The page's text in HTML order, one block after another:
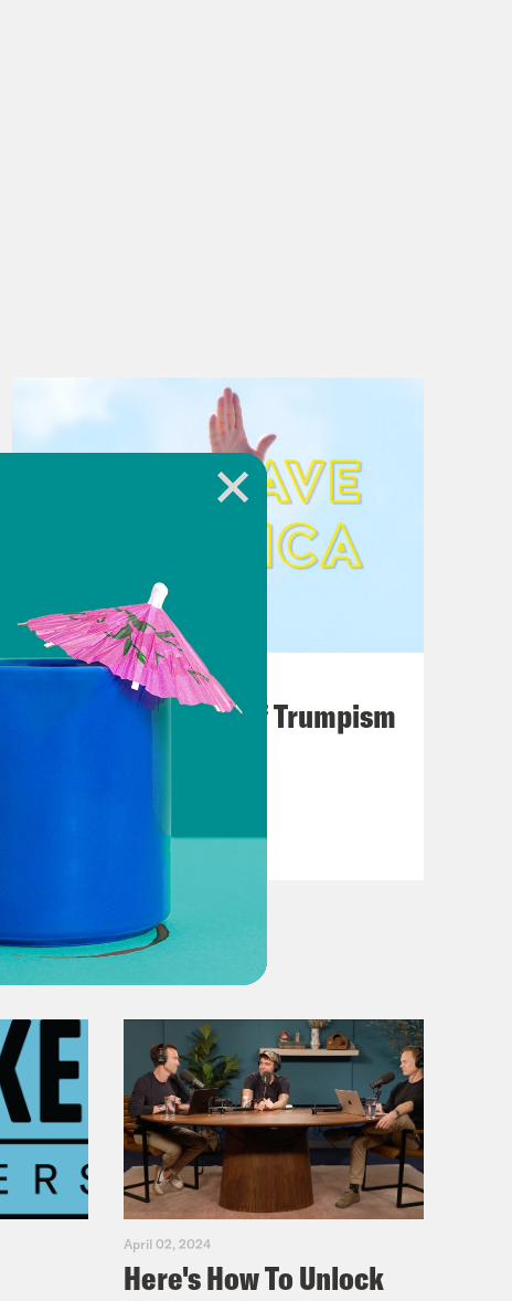
August 02, 2026
A Unified Theory of Trumpism
April 02, 2024
Here's How To Unlock